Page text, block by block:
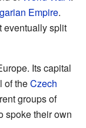
Empire.
eventually split
Its capital
of theCzech
groups of
spoke their own